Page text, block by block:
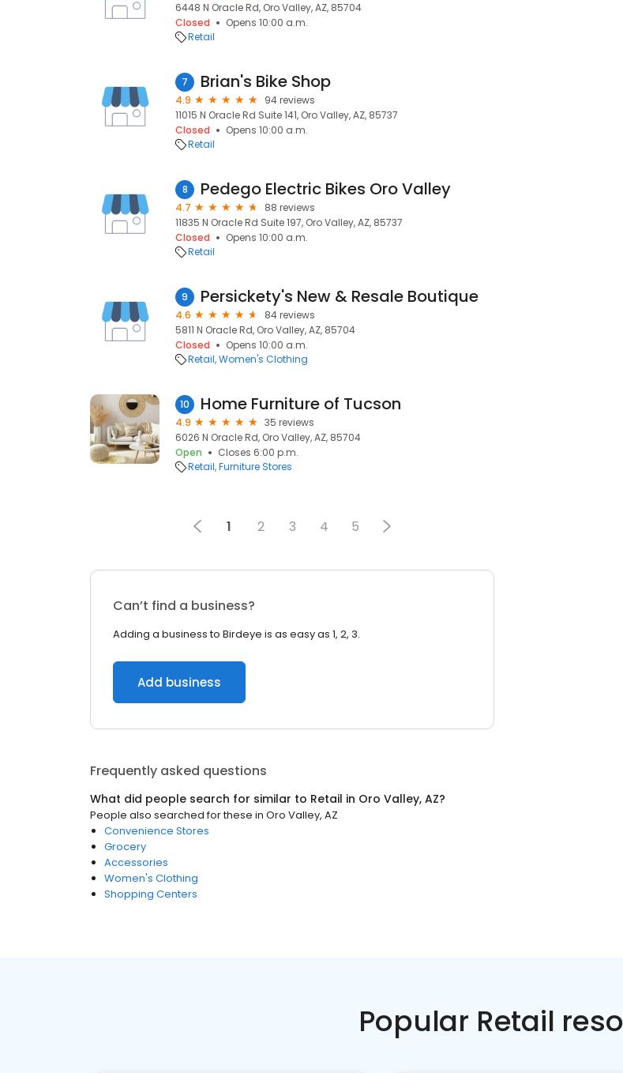
6448 N Oracle Rd, Oro Valley, AZ, 85704
Closed
Opens 10:00 a.m.
Retail
7 Brian's Bike Shop
4.9
94 reviews
11015 N Oracle Rd Suite 141, Oro Valley, AZ, 85737
Closed
Opens 10:00 a.m.
Retail
8 Pedego Electric Bikes Oro Valley
4.7
88 reviews
11835 N Oracle Rd Suite 197, Oro Valley, AZ, 85737
Closed
Opens 10:00 a.m.
Retail
9 Persickety's New & Resale Boutique
4.6
84 reviews
5811 N Oracle Rd, Oro Valley, AZ, 85704
Closed
Opens 10:00 a.m.
Retail Women's Clothing
10 Home Furniture of Tucson
4.9
35 reviews
6026 N Oracle Rd, Oro Valley, AZ, 85704
Open
Closes 6:00 p.m.
Retail Furniture Stores
1 2 3 4 5
Can’t find a business?
Adding a business to Birdeye is as easy as 1, 2, 3.
Add business
Frequently asked questions
What did people search for similar to Retail in Oro Valley, AZ?
People also searched for these in Oro Valley, AZ
Convenience Stores
Grocery
Accessories
Women's Clothing
Shopping Centers
Popular Retail